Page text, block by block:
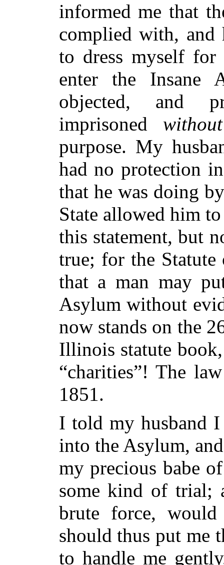
informed me that
complied with, and
to dress myself
enter the Insane
objected, and
imprisoned
purpose. My
had no protection
that he was doing
State allowed him
this statement, but
true; for the
that a man may
Asylum without
now stands on the
Illinois statute
“charities”! The
1851.
I told my husband
into the Asylum,
my precious babe
some kind of trial;
brute force,
should thus put me
to handle me